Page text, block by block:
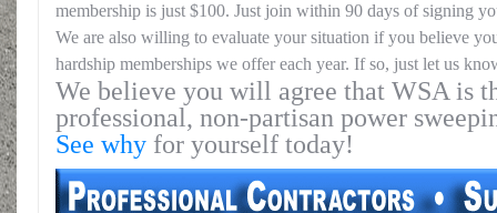
membership is just $100. Just join within 90 days of signing
We are also willing to evaluate your situation if you believe
hardship memberships we offer each year. If so, just let us
We believe you will agree that WSA is
professional, non-partisan power
See why for yourself today!